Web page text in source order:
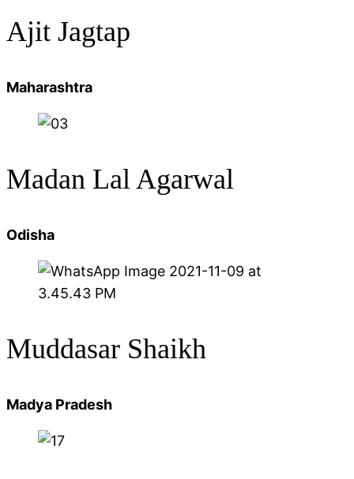
Ajit Jagtap
Maharashtra
Madan Lal Agarwal
Odisha
Muddasar Shaikh
Madya Pradesh